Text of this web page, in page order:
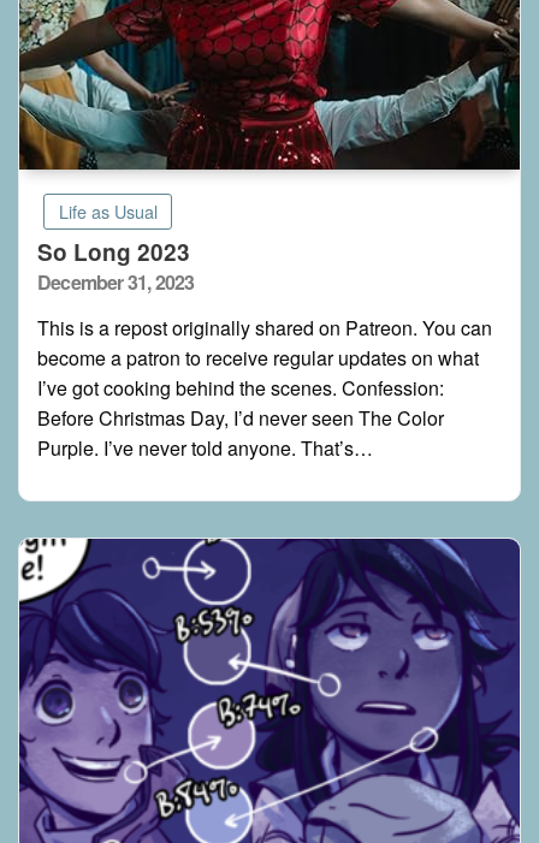
Life as Usual
So Long 2023
Posted
December 31, 2023
This is a repost originally shared on Patreon. You can
become a patron to receive regular updates on what
I’ve got cooking behind the scenes. Confession:
Before Christmas Day, I’d never seen The Color
Purple. I’ve never told anyone. That’s…